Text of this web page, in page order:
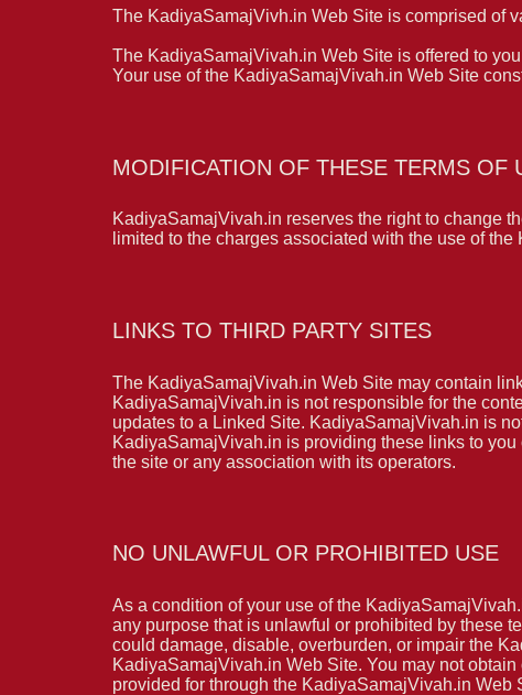
The KadiyaSamajVivh.in Web Site is comprised of
The KadiyaSamajVivah.in Web Site is offered to
Your use of the KadiyaSamajVivah.in Web Site
MODIFICATION OF THESE TERMS OF
KadiyaSamajVivah.in reserves the right to change
limited to the charges associated with the use of
LINKS TO THIRD PARTY SITES
The KadiyaSamajVivah.in Web Site may contain
KadiyaSamajVivah.in is not responsible for the
updates to a Linked Site. KadiyaSamajVivah.in is
KadiyaSamajVivah.in is providing these links to
the site or any association with its operators.
NO UNLAWFUL OR PROHIBITED USE
As a condition of your use of the
any purpose that is unlawful or prohibited by these
could damage, disable, overburden, or impair the
KadiyaSamajVivah.in Web Site. You may not
provided for through the KadiyaSamajVivah.in Web